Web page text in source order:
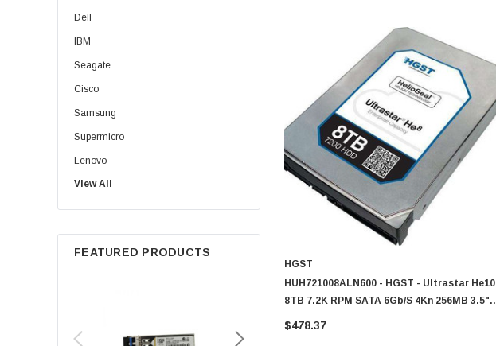
Dell
IBM
Seagate
Cisco
Samsung
Supermicro
Lenovo
Sun
Intel
Apple
Micron
View All
FEATURED PRODUCTS
HGST
HUH721008ALN600 - HGST - Ultrastar He10
8TB 7.2K RPM SATA 6Gb/s 4Kn 256MB 3.5"
ISE Power Disable Pin HDD
$478.37